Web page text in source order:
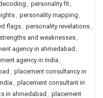
, personality fit,
, personality mapping ,
flags, personality revelations,
and weaknesses,
agency in ahmedabad ,
agency in india ,
, placement consultancy in
, placement consultant in
in ahmedabad , placement